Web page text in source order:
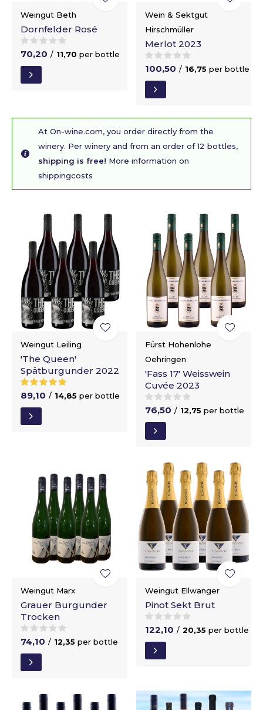
Weingut Beth
Dornfelder Rosé
70,20 / 11,70 per bottle
Wein & Sektgut
Hirschmüller
Merlot 2023
100,50 / 16,75 per bottle
At On-wine.com, you order directly from the
winery. Per winery and from an order of 12 bottles,
shipping is free! More information on
shippingcosts
Weingut Leiling
'The Queen'
Spätburgunder 2022
89,10 / 14,85 per bottle
Fürst Hohenlohe
Oehringen
'Fass 17' Weisswein
Cuvée 2023
76,50 / 12,75 per bottle
Weingut Marx
Grauer Burgunder
Trocken
74,10 / 12,35 per bottle
Weingut Ellwanger
Pinot Sekt Brut
122,10 / 20,35 per bottle